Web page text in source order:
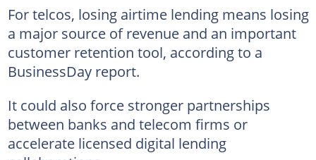
For telcos, losing airtime lending means losing
a major source of revenue and an important
customer retention tool, according to a
BusinessDay report.
It could also force stronger partnerships
between banks and telecom firms or
accelerate licensed digital lending